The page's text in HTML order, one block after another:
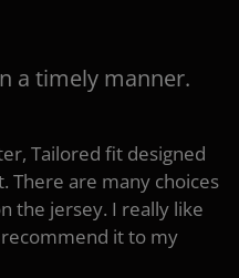
a timely manner.
Tailored fit designed
There are many choices
the jersey. I really like
it to my